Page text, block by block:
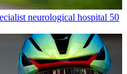
neurological hospital 50